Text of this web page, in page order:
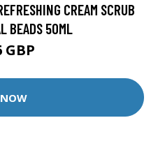
CREAM SCRUB
BEADS 50ML
GBP